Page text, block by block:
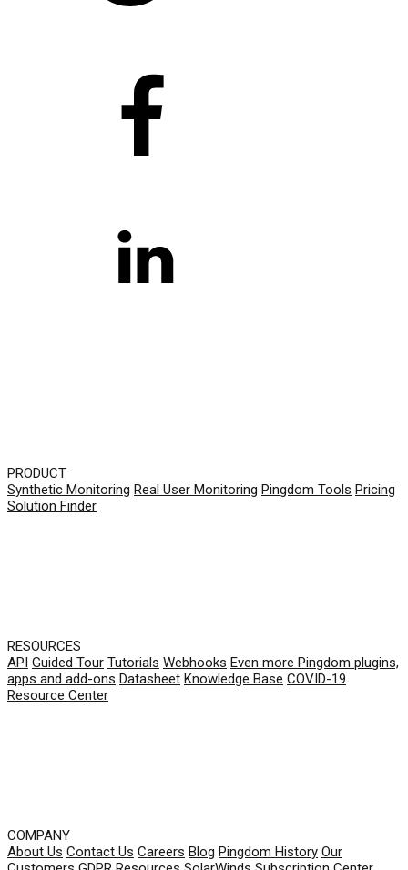
PRODUCT
Synthetic Monitoring Real User Monitoring Pingdom Tools Pricing
Solution Finder
RESOURCES
API Guided Tour Tutorials Webhooks Even more Pingdom plugins,
apps and add-ons Datasheet Knowledge Base COVID-19
Resource Center
COMPANY
About Us Contact Us Careers Blog Pingdom History Our